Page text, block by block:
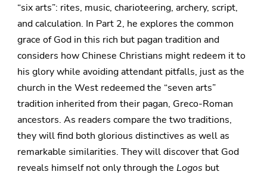
“six arts”: rites, music, charioteering, archery, script,
and calculation. In Part 2, he explores the common
grace of God in this rich but pagan tradition and
considers how Chinese Christians might redeem it to
his glory while avoiding attendant pitfalls, just as the
church in the West redeemed the “seven arts”
tradition inherited from their pagan, Greco-Roman
ancestors. As readers compare the two traditions,
they will find both glorious distinctives as well as
remarkable similarities. They will discover that God
reveals himself not only through the Logos but